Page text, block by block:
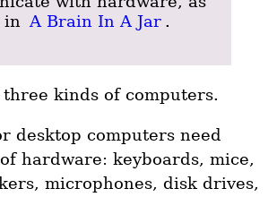
in
A Brain In A Jar .
kinds of computers.
desktop computers need
hardware: keyboards, mice,
microphones, disk drives,